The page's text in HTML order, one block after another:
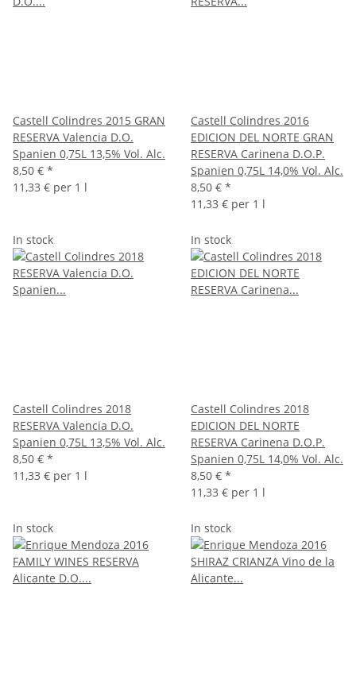
Castell Colindres 2015 GRAN
RESERVA Valencia D.O.
Spanien 0,75L 13,5% Vol. Alc.
8,50 € *
11,33 € per 1 l
Castell Colindres 2016
EDICION DEL NORTE GRAN
RESERVA Carinena D.O.P.
Spanien 0,75L 14,0% Vol. Alc.
8,50 € *
11,33 € per 1 l
In stock
Castell Colindres 2018
RESERVA Valencia D.O.
Spanien 0,75L 13,5% Vol. Alc.
8,50 € *
11,33 € per 1 l
In stock
Castell Colindres 2018
EDICION DEL NORTE
RESERVA Carinena D.O.P.
Spanien 0,75L 14,0% Vol. Alc.
8,50 € *
11,33 € per 1 l
In stock In stock